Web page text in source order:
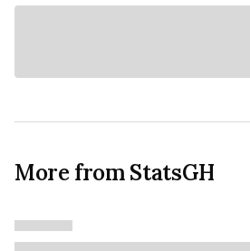
More from StatsGH